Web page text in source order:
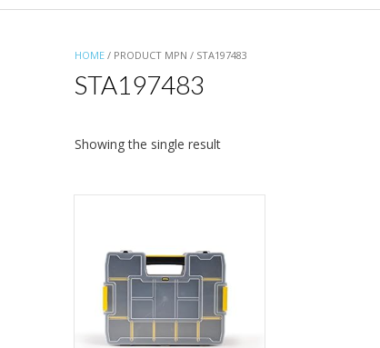
HOME / PRODUCT MPN / STA197483
STA197483
Showing the single result